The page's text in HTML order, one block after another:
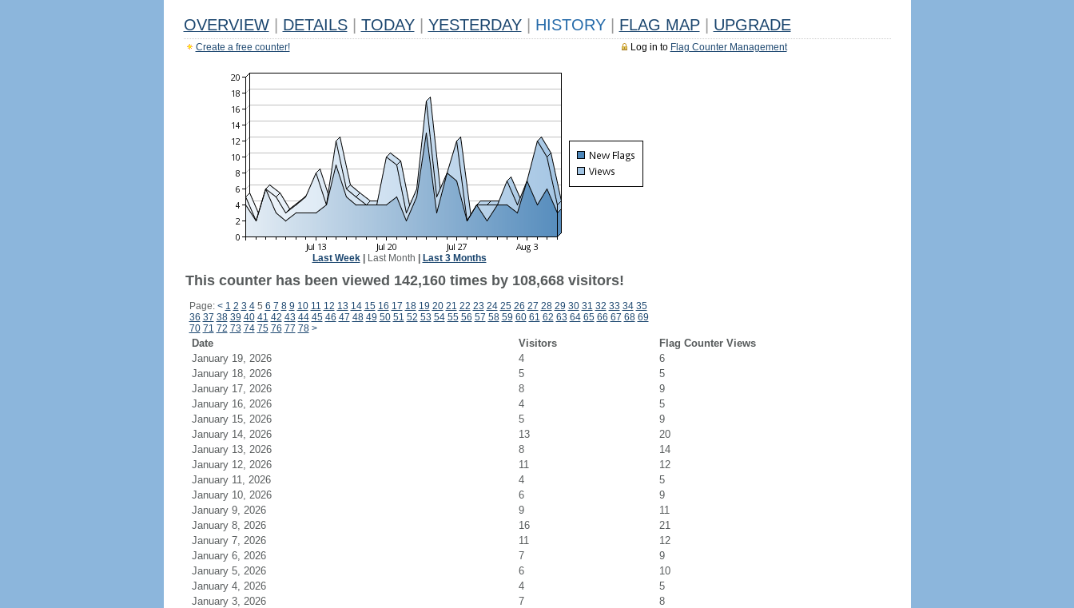
OVERVIEW DETAILS TODAY YESTERDAY HISTORY FLAG MAP UPGRADE
Log in to Flag Counter Management
Create a free counter!
Last Week| Last Month Last 3 Months
This counter has been viewed 142,160 times by 108,668 visitors!
Page: < 1 2 3 45 6 7 8 9 10 11 12 13 14 15 16 17 18 19 20 21 22 23 24 25 26 27 28 29 30 31 32 33 34 35
36 37 38 39 40 41 42 43 44 45 46 47 48 49 50 51 52 53 54 55 56 57 58 59 60 61 62 63 64 65 66 67 68 69
70 71 72 73 74 75 76 77 78 >
Date Visitors
Flag Counter Views
January 19, 2026
4
6
January 18, 2026
5
5
January 17, 2026
8
9
January 16, 2026
4
5
January 15, 2026
5
9
January 14, 2026
13
20
January 13, 2026
8
14
January 12, 2026
11
12
January 11, 2026
4
5
January 10, 2026
6
9
January 9, 2026
9
11
January 8, 2026
16
21
January 7, 2026
11
12
January 6, 2026
7
9
January 5, 2026
6
10
January 4, 2026
4
5
January 3, 2026
7
8